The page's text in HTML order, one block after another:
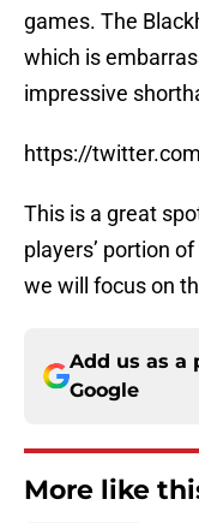
games. The
which is
impressive
https://
This is a great
players’ portion
we will focus on
Add us as a
Google
More like